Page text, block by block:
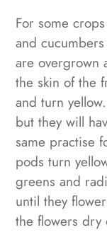
For some
and
are overgrown
the skin of the
and turn
but they will
same practise
pods turn
greens and
until they
the flowers dry